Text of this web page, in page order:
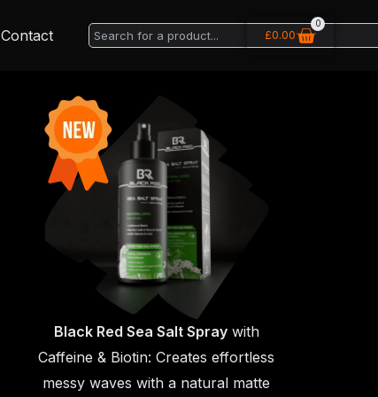
Contact Search £0.00
0
Basket
Black Red Sea Salt Spraywith
Caffeine & Biotin: Creates effortless
messy waves with a natural matte